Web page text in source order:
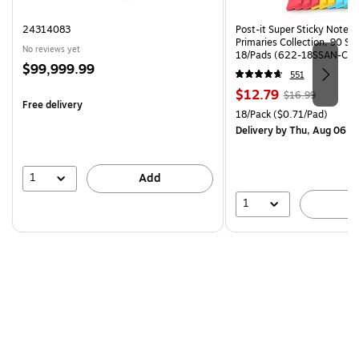
24314083
No reviews yet
Price
$99,999.99
Free delivery
1 Add
Post-it Super Sticky
Primaries Collection, 90
18/Pads (622-18SSAN-CP)
551
Price
is
$12.79, Regular
price was
$16.99,
You
$16.99
Unit of measure 18/Pack
18/Pack($0.71/Pad)
Deliveryby Thu, Aug 06
1